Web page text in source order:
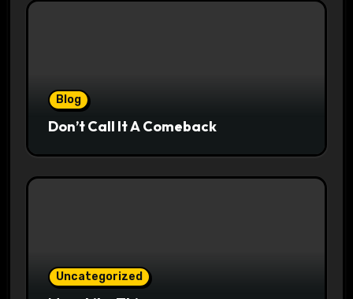
Blog
Don’t Call It A Comeback
Uncategorized